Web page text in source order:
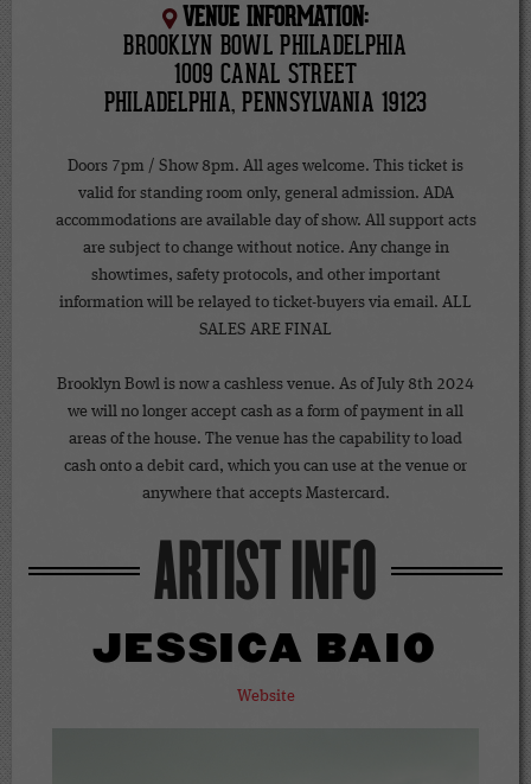
VENUE INFORMATION:
BROOKLYN BOWL PHILADELPHIA
1009 CANAL STREET
PHILADELPHIA, PENNSYLVANIA 19123
Doors 7pm / Show 8pm. All ages welcome. This ticket is
valid for standing room only, general admission. ADA
accommodations are available day of show. All support acts
are subject to change without notice. Any change in
showtimes, safety protocols, and other important
information will be relayed to ticket-buyers via email. ALL
SALES ARE FINAL
Brooklyn Bowl is now a cashless venue. As of July 8th 2024
we will no longer accept cash as a form of payment in all
areas of the house. The venue has the capability to load
cash onto a debit card, which you can use at the venue or
anywhere that accepts Mastercard.
ARTIST INFO
JESSICA BAIO
Website